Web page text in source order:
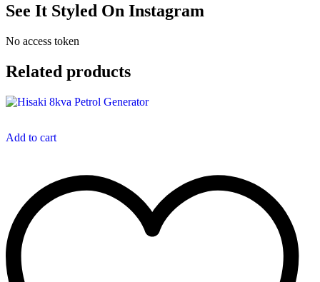
See It Styled On Instagram
No access token
Related products
Add to cart